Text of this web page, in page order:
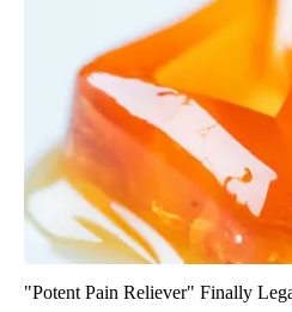
"Potent Pain Reliever" Finally